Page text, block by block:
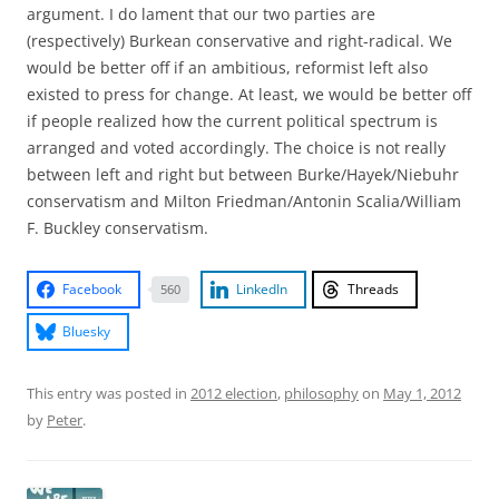
argument. I do lament that our two parties are
(respectively) Burkean conservative and right-radical. We
would be better off if an ambitious, reformist left also
existed to press for change. At least, we would be better off
if people realized how the current political spectrum is
arranged and voted accordingly. The choice is not really
between left and right but between Burke/Hayek/Niebuhr
conservatism and Milton Friedman/Antonin Scalia/William
F. Buckley conservatism.
Facebook 560 LinkedIn Threads
Bluesky
This entry was posted in 2012 election, philosophyon May 1, 2012
by Peter.